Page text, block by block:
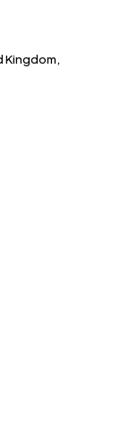
Kingdom,